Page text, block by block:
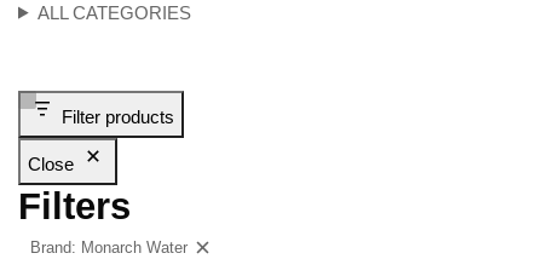
ALL CATEGORIES
Filter products
Close
Filters
Brand: Monarch Water